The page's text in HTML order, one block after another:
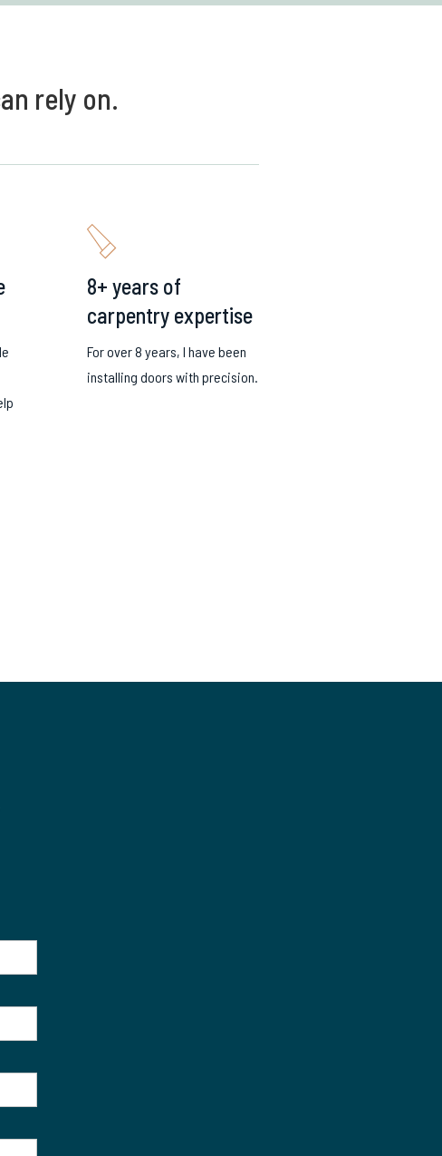
rely on.
8+ years of
carpentry expertise
For over 8 years, I have been
installing doors with precision.